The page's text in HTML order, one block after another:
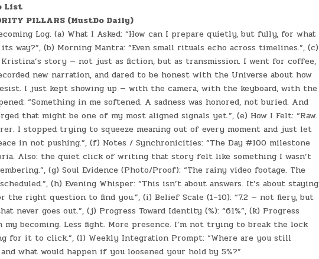
List
PILLARS (MustDo Daily)
Log. (a) What I Asked: “How can I prepare quietly, but fully, for what
way?”, (b) Morning Mantra: “Even small rituals echo across timelines.”, (c)
Kristina’s story — not just as fiction, but as transmission. I went for coffee,
new narration, and dared to be honest with the Universe about how
I just kept showing up — with the camera, with the keyboard, with the
“Something in me softened. A sadness was honored, not buried. And
that might be one of my most aligned signals yet.”, (e) How I Felt: “Raw.
I stopped trying to squeeze meaning out of every moment and just let
in not pushing.”, (f) Notes / Synchronicities: “The Day #100 milestone
Also: the quiet click of writing that story felt like something I wasn’t
(g) Soul Evidence (Photo/Proof): “The rainy video footage. The
(h) Evening Whisper: “This isn’t about answers. It’s about staying
the right question to find you.”, (i) Belief Scale (1–10): “7.2 — not fiery, but
never goes out.”, (j) Progress Toward Identity (%): “61%”, (k) Progress
my becoming. Less fight. More presence. I’m not trying to break the lock
for it to click.”, (l) Weekly Integration Prompt: “Where are you still
what would happen if you loosened your hold by 5%?”